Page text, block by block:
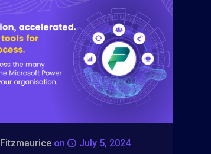
on July 5, 2024